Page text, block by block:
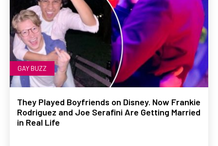
GAY BUZZ
They Played Boyfriends on Disney. Now Frankie
Rodriguez and Joe Serafini Are Getting Married
in Real Life